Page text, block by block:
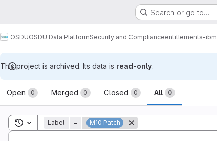
Search or go to…
OSDUOSDU Data PlatformSecurity and Complianceentitlements-ibm
This project is archived. Its data is read-only.
Merge requests
Open 0 Merged 0 Closed 0 All 0
Toggle search history
Label = M10 Patch
Sort by: